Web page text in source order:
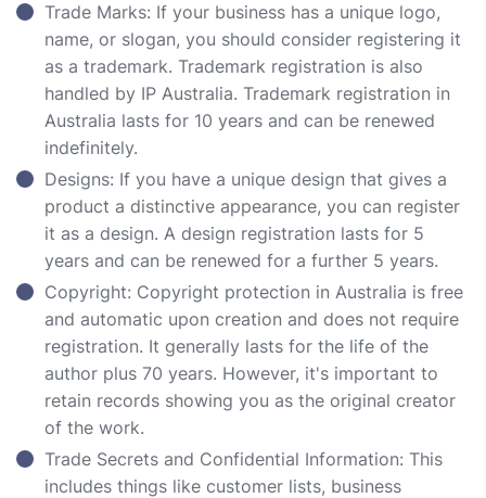
Trade Marks: If your business has a unique logo,
name, or slogan, you should consider registering it
as a trademark. Trademark registration is also
handled by IP Australia. Trademark registration in
Australia lasts for 10 years and can be renewed
indefinitely.
Designs: If you have a unique design that gives a
product a distinctive appearance, you can register
it as a design. A design registration lasts for 5
years and can be renewed for a further 5 years.
Copyright: Copyright protection in Australia is free
and automatic upon creation and does not require
registration. It generally lasts for the life of the
author plus 70 years. However, it's important to
retain records showing you as the original creator
of the work.
Trade Secrets and Confidential Information: This
includes things like customer lists, business